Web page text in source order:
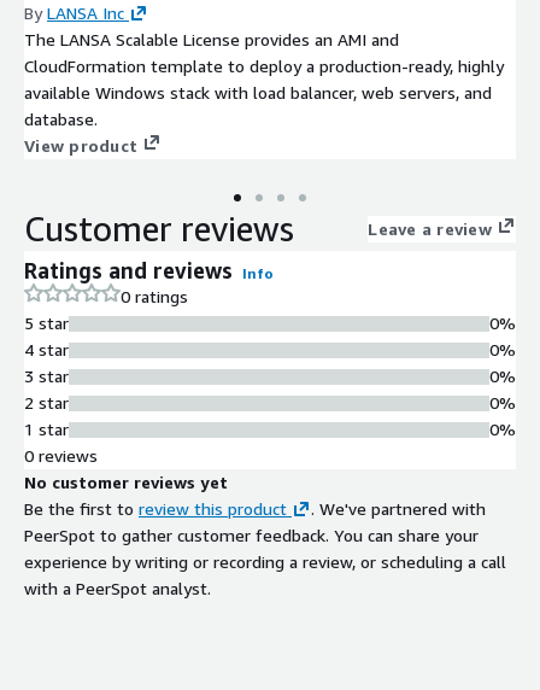
ByLANSA Inc
The LANSA Scalable License provides an AMI and
CloudFormation template to deploy a production-ready, highly
available Windows stack with load balancer, web servers, and
database.
View product
Customer reviews Leave a review
Ratings and reviews Info
0 ratings
5 star
4 star
3 star
2 star
1 star
0%
0%
0%
0%
0%
0 reviews
No customer reviews yet
Be the first to review this product
. We've partnered with
PeerSpot to gather customer feedback. You can share your
experience by writing or recording a review, or scheduling a call
with a PeerSpot analyst.